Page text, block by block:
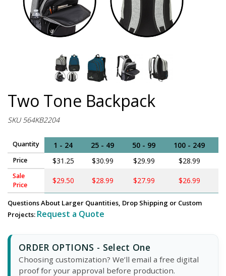
Two Tone Backpack
SKU 564KB2204
Quantity 1 - 24 25 - 49 50 - 99 100 - 249
Price $31.25 $30.99 $29.99 $28.99
Sale
Price
$29.50 $28.99 $27.99 $26.99
Questions About Larger Quantities, Drop Shipping or Custom
Projects: Request a Quote
ORDER OPTIONS - Select One
Choosing customization? We’ll email a free digital
proof for your approval before production.